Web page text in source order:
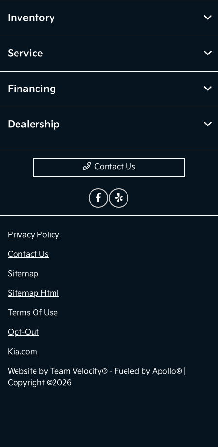
Inventory
Service
Financing
Dealership
Contact Us
Privacy Policy
Contact Us
Sitemap
Sitemap Html
Terms Of Use
Opt-Out
Kia.com
Website by Team Velocity® - Fueled by Apollo® |
Copyright ©2026